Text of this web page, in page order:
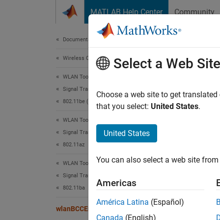
MATLAB Help Center Community
Documentation Home
Wireless Communications
WLAN Toolbox
Signal Transmission
802.11be (Wi-Fi 7)
WLAN Toolbox
Signal Transmission
802.11az
WLAN Toolbox
Signal Transmission
802.11ba
wlanBCCEncode
BCC-
=
Select a Web Site
Choose a web site to get
that you select: United States.
United States
You can also select a web site
Americas
América Latina (Español)
Canada (English)